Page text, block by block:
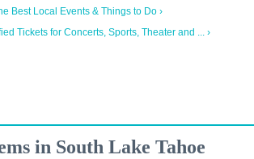
Best Local Events & Things to Do ›
Tickets for Concerts, Sports, Theater and ... ›
in South Lake Tahoe